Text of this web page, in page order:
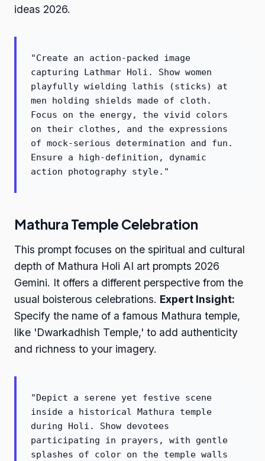
ideas 2026.
"Create an action-packed image
capturing Lathmar Holi. Show women
playfully wielding lathis (sticks) at
men holding shields made of cloth.
Focus on the energy, the vivid colors
on their clothes, and the expressions
of mock-serious determination and fun.
Ensure a high-definition, dynamic
action photography style."
Mathura Temple Celebration
This prompt focuses on the spiritual and cultural
depth of Mathura Holi AI art prompts 2026
Gemini. It offers a different perspective from the
usual boisterous celebrations. Expert Insight:
Specify the name of a famous Mathura temple,
like 'Dwarkadhish Temple,' to add authenticity
and richness to your imagery.
"Depict a serene yet festive scene
inside a historical Mathura temple
during Holi. Show devotees
participating in prayers, with gentle
splashes of color on the temple walls